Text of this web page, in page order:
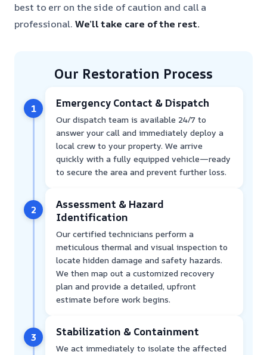
best to err on the side of caution and call a
professional. We’ll take care of the rest.
Our Restoration Process
1 Emergency Contact & Dispatch
Our dispatch team is available 24/7 to
answer your call and immediately deploy a
local crew to your property. We arrive
quickly with a fully equipped vehicle—ready
to secure the area and prevent further loss.
2
Assessment & Hazard
Identification
Our certified technicians perform a
meticulous thermal and visual inspection to
locate hidden damage and safety hazards.
We then map out a customized recovery
plan and provide a detailed, upfront
estimate before work begins.
3 Stabilization & Containment
We act immediately to isolate the affected